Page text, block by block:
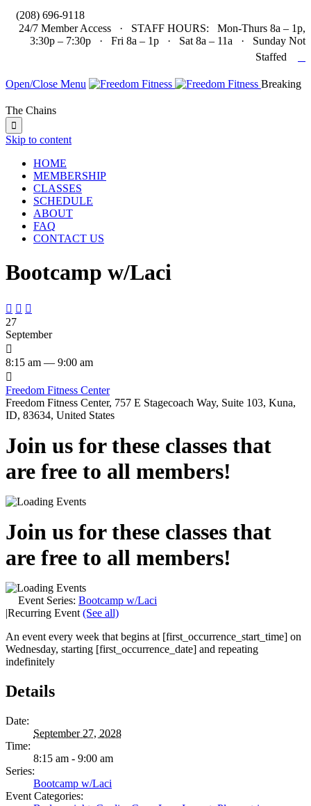
(208) 696-9118
24/7 Member Access · STAFF HOURS: Mon-Thurs 8a – 1p,
3:30p – 7:30p · Fri 8a – 1p · Sat 8a – 11a · Sunday Not
Staffed
Open/Close Menu Breaking
The Chains

Skip to content
HOME
MEMBERSHIP
CLASSES
SCHEDULE
ABOUT
FAQ
CONTACT US
Bootcamp w/Laci
  
27
September

8:15 am — 9:00 am

Freedom Fitness Center
Freedom Fitness Center, 757 E Stagecoach Way, Suite 103, Kuna,
ID, 83634, United States
Join us for these classes that
are free to all members!
Join us for these classes that
are free to all members!
Event Series: Bootcamp w/Laci
|Recurring Event (See all)
An event every week that begins at [first_occurrence_start_time] on
Wednesday, starting [first_occurrence_date] and repeating
indefinitely
Details
Date:
September 27, 2028
Time:
8:15 am - 9:00 am
Series:
Bootcamp w/Laci
Event Categories: